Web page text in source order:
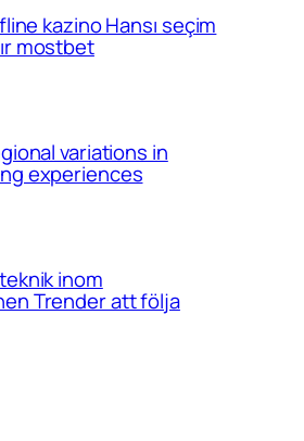
kazino Hansı seçim
mostbet
variations in
experiences
inom
Trender att följa